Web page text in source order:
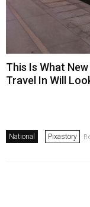
This Is What
Travel In Will
National Pixastory